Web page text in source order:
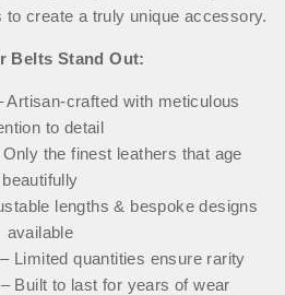
create a truly unique accessory.
Belts Stand Out:
crafted with meticulous
to detail
the finest leathers that age
beautifully
lengths & bespoke designs
available
Limited quantities ensure rarity
Built to last for years of wear